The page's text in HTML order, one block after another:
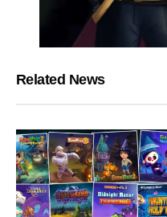
Related News